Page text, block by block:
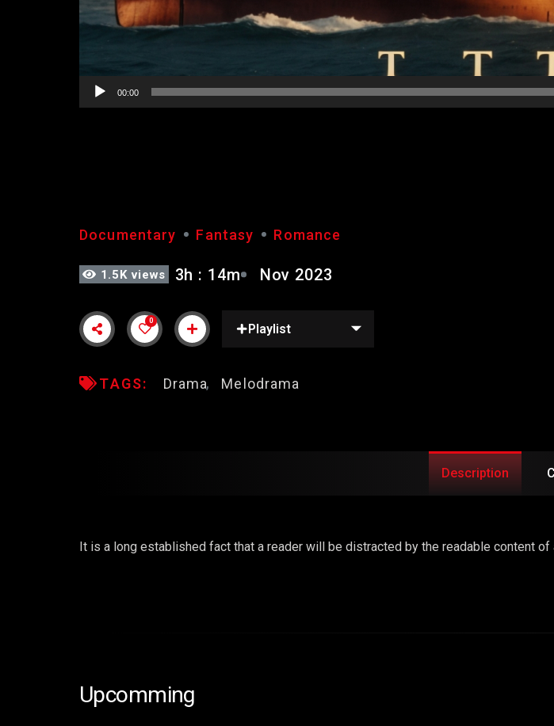
00:00
Documentary Fantasy Romance
1.5K views 3h : 14m Nov 2023
0
Playlist
TAGS: Drama Melodrama
Description
It is a long established fact that a reader will be distracted by the readable content
Upcomming